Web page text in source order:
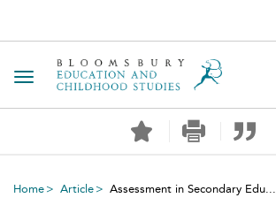
Toggle navigation
Home Article Assessment in Secondary Edu...